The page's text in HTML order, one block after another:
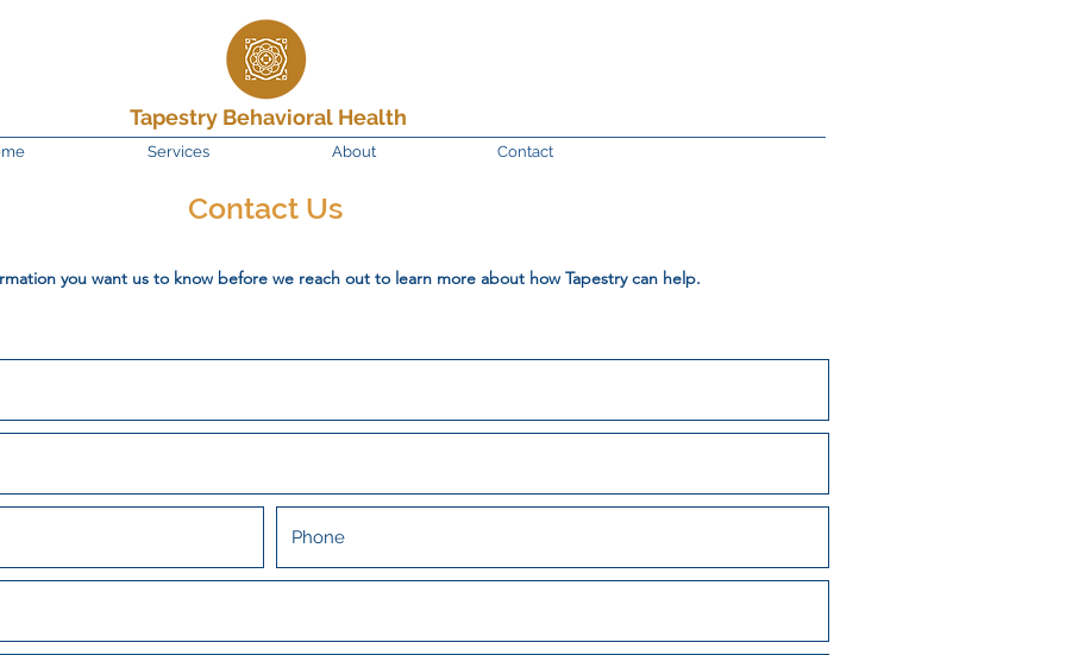
Tapestry Behavioral Health
Services About Contact
Contact Us
you want us to know before we reach out to learn more about how Tapestry can help.